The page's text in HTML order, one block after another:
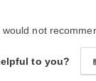
would not
to you?